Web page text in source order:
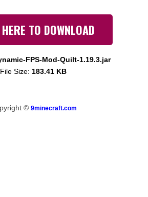
TO DOWNLOAD
FPS-Mod-Quilt-1.19.3.jar
File Size: 183.41 KB
© 9minecraft.com